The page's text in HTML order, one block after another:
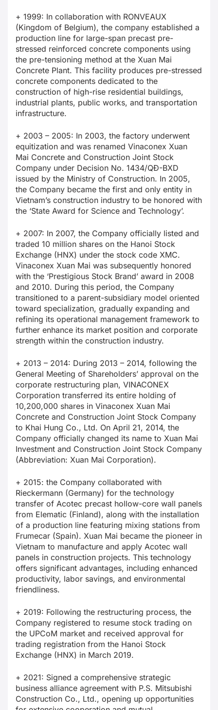
+ 1999: In collaboration with RONVEAUX
(Kingdom of Belgium), the company established a
production line for large-span precast pre-
stressed reinforced concrete components using
the pre-tensioning method at the Xuan Mai
Concrete Plant. This facility produces pre-stressed
concrete components dedicated to the
construction of high-rise residential buildings,
industrial plants, public works, and transportation
infrastructure.
+ 2003 – 2005: In 2003, the factory underwent
equitization and was renamed Vinaconex Xuan
Mai Concrete and Construction Joint Stock
Company under Decision No. 1434/QĐ-BXD
issued by the Ministry of Construction. In 2005,
the Company became the first and only entity in
Vietnam’s construction industry to be honored with
the ‘State Award for Science and Technology’.
+ 2007: In 2007, the Company officially listed and
traded 10 million shares on the Hanoi Stock
Exchange (HNX) under the stock code XMC.
Vinaconex Xuan Mai was subsequently honored
with the ‘Prestigious Stock Brand’ award in 2008
and 2010. During this period, the Company
transitioned to a parent-subsidiary model oriented
toward specialization, gradually expanding and
refining its operational management framework to
further enhance its market position and corporate
strength within the construction industry.
+ 2013 – 2014: During 2013 – 2014, following the
General Meeting of Shareholders’ approval on the
corporate restructuring plan, VINACONEX
Corporation transferred its entire holding of
10,200,000 shares in Vinaconex Xuan Mai
Concrete and Construction Joint Stock Company
to Khai Hung Co., Ltd. On April 21, 2014, the
Company officially changed its name to Xuan Mai
Investment and Construction Joint Stock Company
(Abbreviation: Xuan Mai Corporation).
+ 2015: the Company collaborated with
Rieckermann (Germany) for the technology
transfer of Acotec precast hollow-core wall panels
from Elematic (Finland), along with the installation
of a production line featuring mixing stations from
Frumecar (Spain). Xuan Mai became the pioneer in
Vietnam to manufacture and apply Acotec wall
panels in construction projects. This technology
offers significant advantages, including enhanced
productivity, labor savings, and environmental
friendliness.
+ 2019: Following the restructuring process, the
Company registered to resume stock trading on
the UPCoM market and received approval for
trading registration from the Hanoi Stock
Exchange (HNX) in March 2019.
+ 2021: Signed a comprehensive strategic
business alliance agreement with P.S. Mitsubishi
Construction Co., Ltd., opening up opportunities